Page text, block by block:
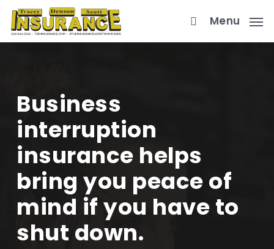
Skip
main
Menu
Business
interruption
insurance helps
bring you peace of
mind if you have to
shut down.